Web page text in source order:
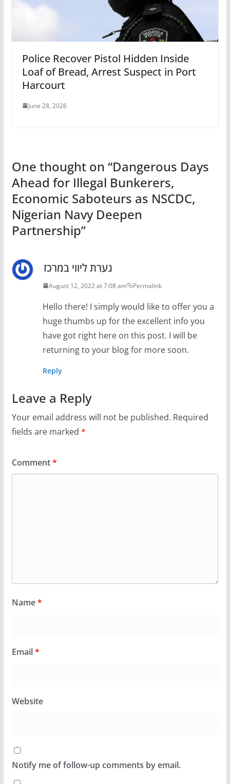
Police Recover Pistol Hidden Inside
Loaf of Bread, Arrest Suspect in Port
Harcourt
June 28, 2026
One thought on “Dangerous Days
Ahead for Illegal Bunkerers,
Economic Saboteurs as NSCDC,
Nigerian Navy Deepen
Partnership”
נערת ליווי במרכז
August 12, 2022 at 7:08 am Permalink
Hello there! I simply would like to offer you a
huge thumbs up for the excellent info you
have got right here on this post. I will be
returning to your blog for more soon.
Reply
Leave a Reply
Your email address will not be published. Required
fields are marked *
Comment*
Name*
Email*
Website
Notify me of follow-up comments by email.